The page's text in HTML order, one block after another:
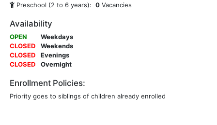
Preschool (2 to 6 years): 0 Vacancies
Availability
OPEN
Weekdays
CLOSED
Weekends
CLOSED
Evenings
CLOSED
Overnight
Enrollment Policies:
Priority goes to siblings of children already enrolled